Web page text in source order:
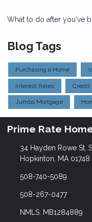
What to do after you've
Blog Tags
Purchasing a Home
Interest Rates Credit
Jumbo Mortgage
Prime Rate
34 Hayden Rowe St,
Hopkinton, MA 01748
508-740-5089
508-267-0477
NMLS: MB1284889